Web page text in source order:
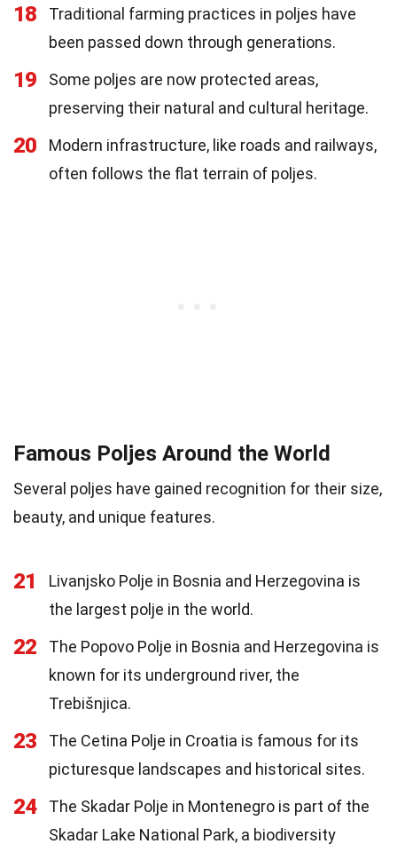
18
Traditional farming practices in poljes have
been passed down through generations.
19
Some poljes are now protected areas,
preserving their natural and cultural heritage.
20
Modern infrastructure, like roads and railways,
often follows the flat terrain of poljes.
Famous Poljes Around the World
Several poljes have gained recognition for their size,
beauty, and unique features.
21
Livanjsko Polje in Bosnia and Herzegovina is
the largest polje in the world.
22
The Popovo Polje in Bosnia and Herzegovina is
known for its underground river, the
Trebišnjica.
23
The Cetina Polje in Croatia is famous for its
picturesque landscapes and historical sites.
24
The Skadar Polje in Montenegro is part of the
Skadar Lake National Park, a biodiversity